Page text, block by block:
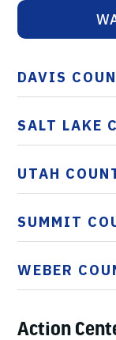
DAVIS
SALT LAKE
UTAH
SUMMIT
WEBER
Action